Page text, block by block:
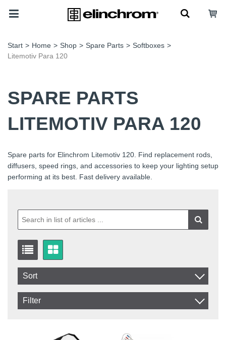
Start > Home > Shop > Spare Parts > Softboxes >
Litemotiv Para 120
SPARE PARTS
LITEMOTIV PARA 120
Spare parts for Elinchrom Litemotiv 120. Find replacement rods,
diffusers, speed rings, and accessories to keep your lighting setup
performing at its best. Fast delivery available.
Sort
Item No.
Excl. VAT
Filter